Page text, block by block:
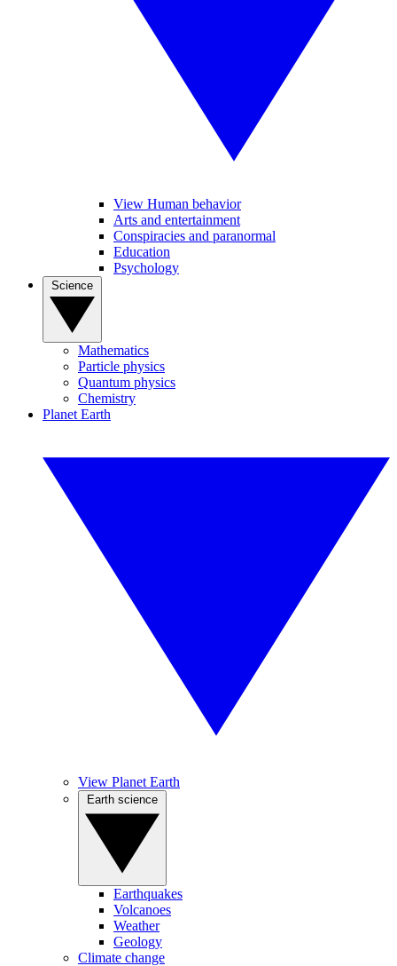
View Human behavior
Arts and entertainment
Conspiracies and paranormal
Education
Psychology
Mathematics
Particle physics
Quantum physics
Chemistry
Planet Earth
View Planet Earth
Earthquakes
Volcanoes
Weather
Geology
Climate change